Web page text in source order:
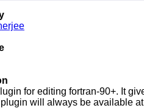
for editing fortran-90+. It
will always be available at